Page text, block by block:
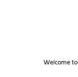
Welcome to